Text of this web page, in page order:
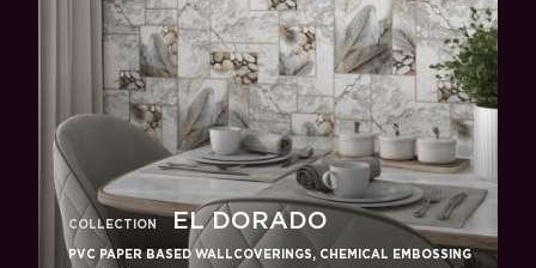
COLLECTION EL DORADO
PVC PAPER BASED WALLCOVERINGS, CHEMICAL EMBOSSING